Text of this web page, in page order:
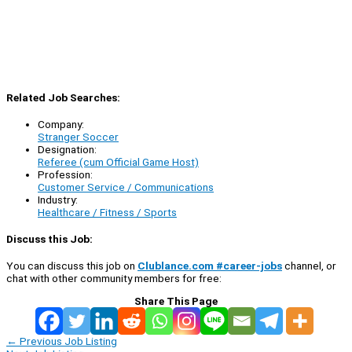
Related Job Searches:
Company:
Stranger Soccer
Designation:
Referee (cum Official Game Host)
Profession:
Customer Service / Communications
Industry:
Healthcare / Fitness / Sports
Discuss this Job:
You can discuss this job on Clublance.com #career-jobschannel, or
chat with other community members for free:
Share This Page
← Previous Job Listing